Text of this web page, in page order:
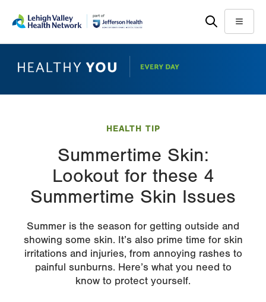
main
help
Menu
HEALTH TIP
Summertime Skin:
Lookout for these 4
Summertime Skin Issues
Summer is the season for getting outside and
showing some skin. It’s also prime time for skin
irritations and injuries, from annoying rashes to
painful sunburns. Here’s what you need to
know to protect yourself.